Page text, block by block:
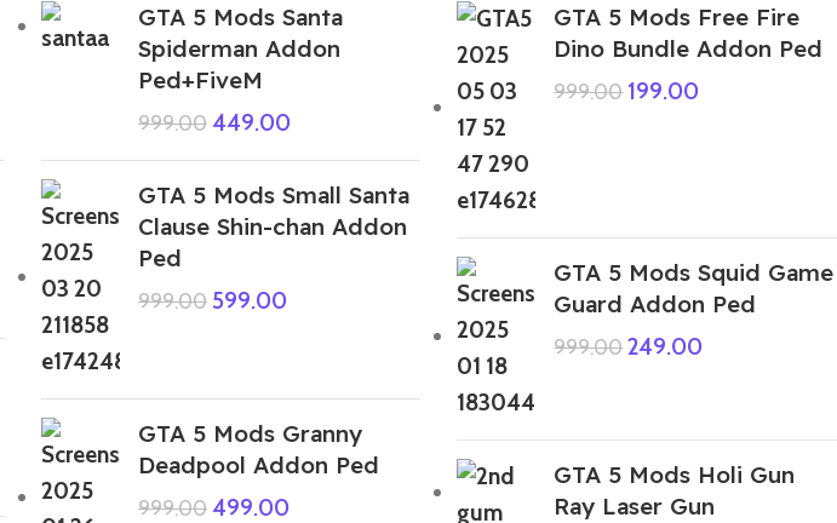
GTA 5 Mods Santa
Spiderman Addon
Ped+FiveM
999.00449.00
GTA 5 Mods Small Santa
Clause Shin-chan Addon
Ped
999.00 599.00
GTA 5 Mods Granny
Deadpool Addon Ped
999.00499.00
GTA 5 Mods Free Fire
Dino Bundle Addon Ped
999.00 199.00
GTA 5 Mods Squid Game
Guard Addon Ped
999.00249.00
GTA 5 Mods Holi Gun
Ray Laser Gun